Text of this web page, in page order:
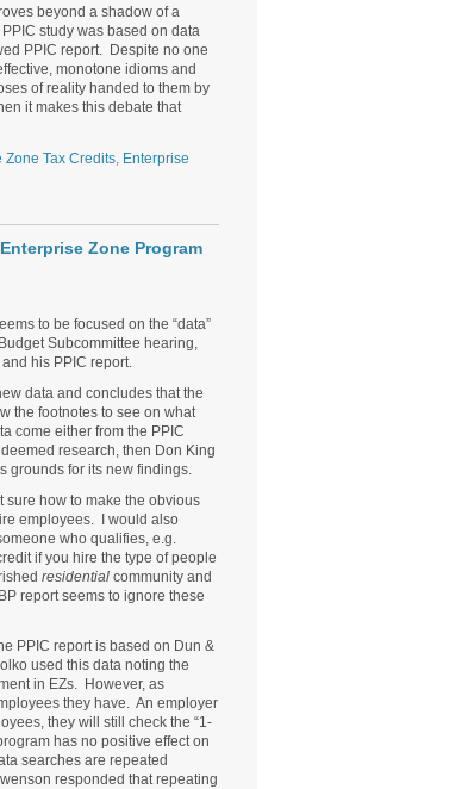
beyond a shadow of a
study was based on data
PPIC report. Despite no one
monotone idioms and
of reality handed to them by
it makes this debate that
Zone Tax Credits, Enterprise
Zone Program
to be focused on the “data”
Subcommittee hearing,
his PPIC report.
data and concludes that the
the footnotes to see on what
come either from the PPIC
research, then Don King
grounds for its new findings.
sure how to make the obvious
employees. I would also
who qualifies, e.g.
if you hire the type of people
residentialcommunity and
report seems to ignore these
PPIC report is based on Dun &
used this data noting the
in EZs. However, as
they have. An employer
they will still check the “1-
has no positive effect on
searches are repeated
responded that repeating